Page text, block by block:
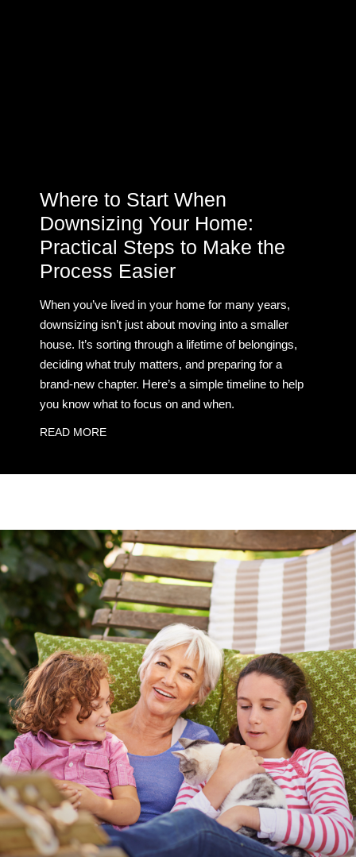
Where to Start When
Downsizing Your Home:
Practical Steps to Make the
Process Easier
When you’ve lived in your home for many years,
downsizing isn’t just about moving into a smaller
house. It’s sorting through a lifetime of belongings,
deciding what truly matters, and preparing for a
brand-new chapter. Here’s a simple timeline to help
you know what to focus on and when.
READ MORE